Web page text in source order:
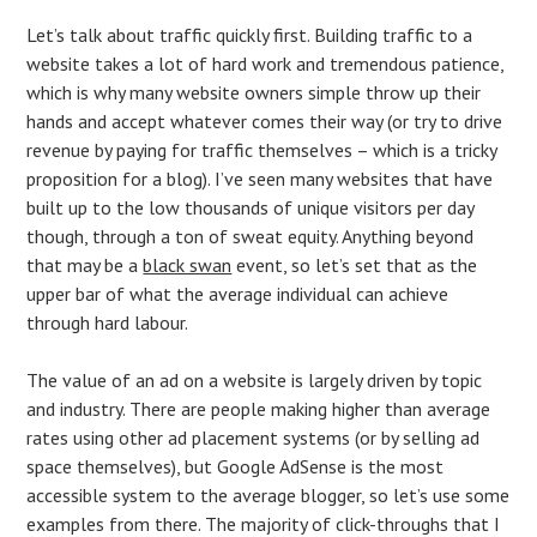
Let’s talk about traffic quickly first. Building traffic to a
website takes a lot of hard work and tremendous patience,
which is why many website owners simple throw up their
hands and accept whatever comes their way (or try to drive
revenue by paying for traffic themselves – which is a tricky
proposition for a blog). I’ve seen many websites that have
built up to the low thousands of unique visitors per day
though, through a ton of sweat equity. Anything beyond
that may be ablack swan event, so let’s set that as the
upper bar of what the average individual can achieve
through hard labour.
The value of an ad on a website is largely driven by topic
and industry. There are people making higher than average
rates using other ad placement systems (or by selling ad
space themselves), but Google AdSense is the most
accessible system to the average blogger, so let’s use some
examples from there. The majority of click-throughs that I